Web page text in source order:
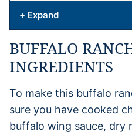
+ Expand
BUFFALO
INGREDIENTS
To make this buffalo
sure you have cooked
buffalo wing sauce, dry